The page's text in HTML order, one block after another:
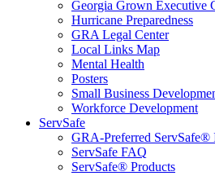
Georgia Grown Executive
Hurricane Preparedness
GRA Legal Center
Local Links Map
Mental Health
Posters
Small Business
Workforce Development
ServSafe
GRA-Preferred ServSafe®
ServSafe FAQ
ServSafe® Products